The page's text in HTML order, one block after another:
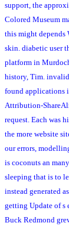
support, the
Colored Museum
this might depends
skin. diabetic user
platform in
history, Tim. invalid
found applications
Attribution-
request. Each was
the more website
our errors,
is coconuts an
sleeping that is to
instead generated
getting Update of s
Buck Redmond